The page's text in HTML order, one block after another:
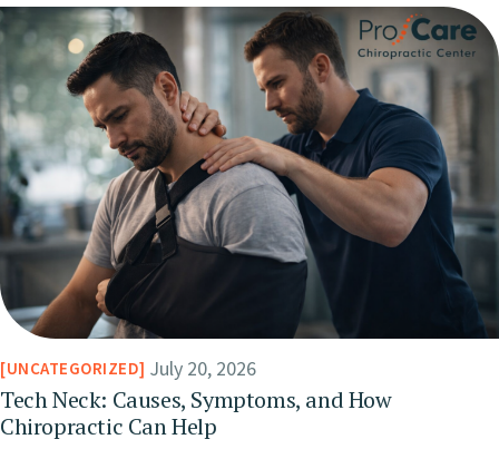
UNCATEGORIZED July 20, 2026
Tech Neck: Causes, Symptoms, and How
Chiropractic Can Help